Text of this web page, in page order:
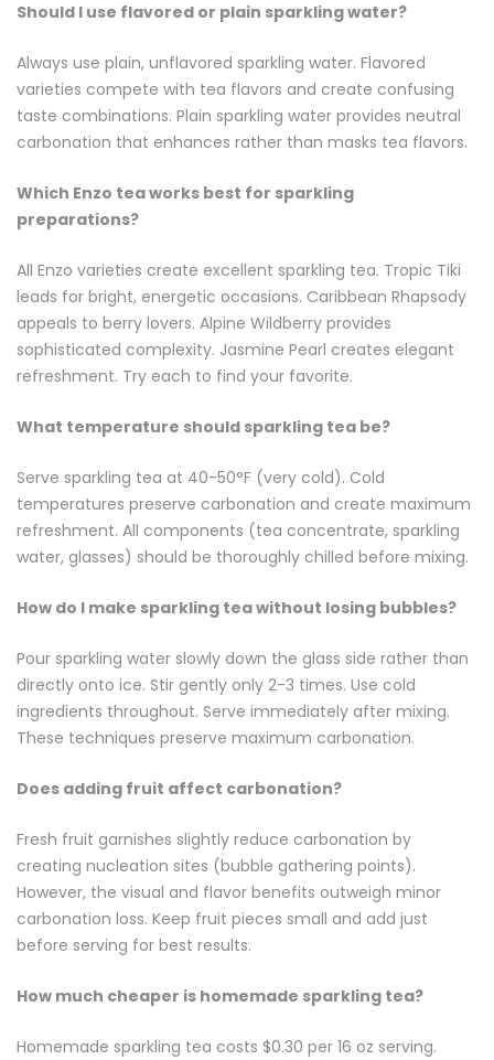
Should I use flavored or plain sparkling water?
Always use plain, unflavored sparkling water. Flavored
varieties compete with tea flavors and create confusing
taste combinations. Plain sparkling water provides neutral
carbonation that enhances rather than masks tea flavors.
Which Enzo tea works best for sparkling
preparations?
All Enzo varieties create excellent sparkling tea. Tropic Tiki
leads for bright, energetic occasions. Caribbean Rhapsody
appeals to berry lovers. Alpine Wildberry provides
sophisticated complexity. Jasmine Pearl creates elegant
refreshment. Try each to find your favorite.
What temperature should sparkling tea be?
Serve sparkling tea at 40-50°F (very cold). Cold
temperatures preserve carbonation and create maximum
refreshment. All components (tea concentrate, sparkling
water, glasses) should be thoroughly chilled before mixing.
How do I make sparkling tea without losing bubbles?
Pour sparkling water slowly down the glass side rather than
directly onto ice. Stir gently only 2-3 times. Use cold
ingredients throughout. Serve immediately after mixing.
These techniques preserve maximum carbonation.
Does adding fruit affect carbonation?
Fresh fruit garnishes slightly reduce carbonation by
creating nucleation sites (bubble gathering points).
However, the visual and flavor benefits outweigh minor
carbonation loss. Keep fruit pieces small and add just
before serving for best results.
How much cheaper is homemade sparkling tea?
Homemade sparkling tea costs $0.30 per 16 oz serving.